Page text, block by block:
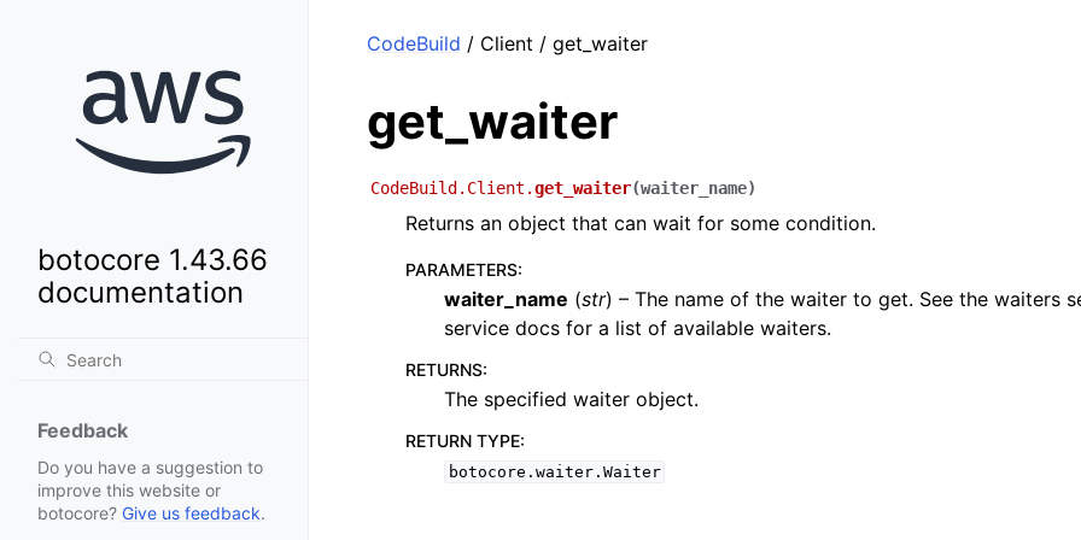
botocore 1.43.66
documentation
Feedback
Do you have a suggestion to
improve this website or
botocore? Give us feedback.
CodeBuild / Client / get_waiter
get_waiter
CodeBuild.Client.get_waiter(waiter_name)
Returns an object that can wait for some condition.
PARAMETERS:
waiter_name (str) – The name of the waiter to get. See the waiters
service docs for a list of available waiters.
RETURNS:
The specified waiter object.
RETURN TYPE:
botocore.waiter.Waiter